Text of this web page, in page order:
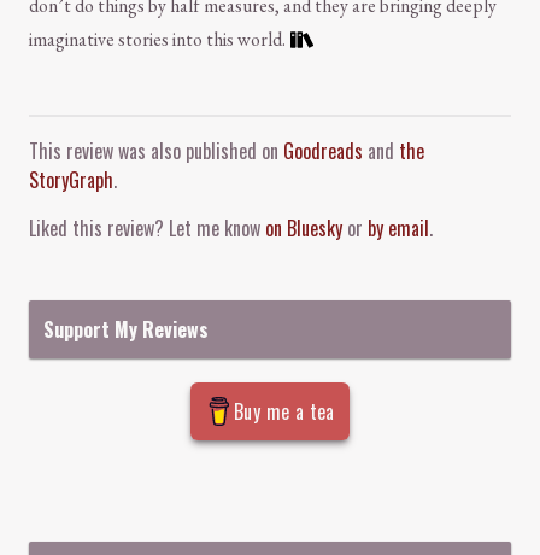
don’t do things by half measures, and they are bringing deeply
imaginative stories into this world.
This review was also published on Goodreads and the
StoryGraph.
Liked this review? Let me know on Bluesky or by email.
Support My Reviews
Buy me a tea